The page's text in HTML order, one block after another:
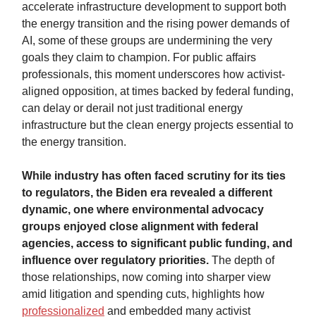
accelerate infrastructure development to support both
the energy transition and the rising power demands of
AI, some of these groups are undermining the very
goals they claim to champion. For public affairs
professionals, this moment underscores how activist-
aligned opposition, at times backed by federal funding,
can delay or derail not just traditional energy
infrastructure but the clean energy projects essential to
the energy transition.
While industry has often faced scrutiny for its ties
to regulators, the Biden era revealed a different
dynamic, one where environmental advocacy
groups enjoyed close alignment with federal
agencies, access to significant public funding, and
influence over regulatory priorities. The depth of
those relationships, now coming into sharper view
amid litigation and spending cuts, highlights how
professionalized and embedded many activist